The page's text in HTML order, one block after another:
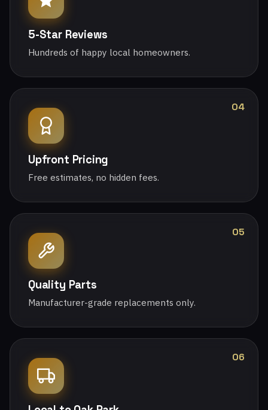
5-Star Reviews
Hundreds of happy local homeowners.
04
Upfront Pricing
Free estimates, no hidden fees.
05
Quality Parts
Manufacturer-grade replacements only.
06